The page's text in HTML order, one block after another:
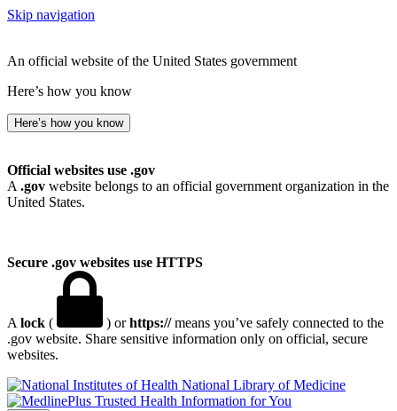
Skip navigation
An official website of the United States government
Here’s how you know
Here’s how you know
Official websites use .gov
A .gov website belongs to an official government organization in the
United States.
Secure .gov websites use HTTPS
A lock ( ) orhttps://means you’ve safely connected to the
.gov website. Share sensitive information only on official, secure
websites.
National Library of Medicine